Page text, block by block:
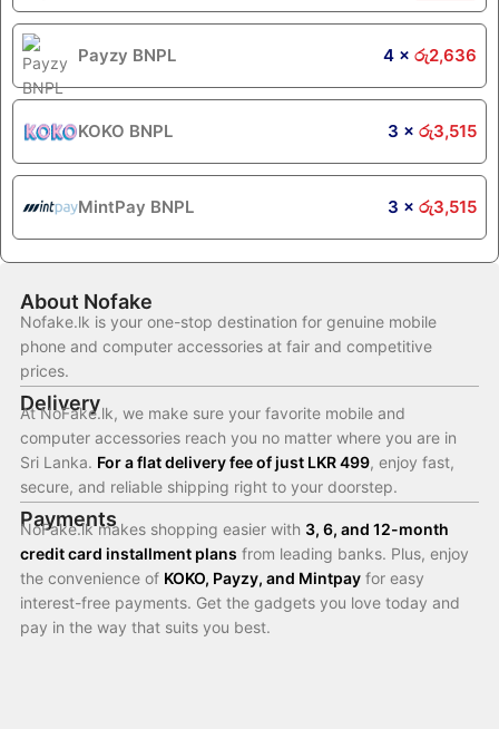
Payzy BNPL 4 × රු2,636
KOKO BNPL 3 × රු3,515
MintPay BNPL 3 × රු3,515
About Nofake
Nofake.lk is your one-stop destination for genuine mobile
phone and computer accessories at fair and competitive
prices.
Delivery
At NoFake.lk, we make sure your favorite mobile and
computer accessories reach you no matter where you are in
Sri Lanka. For a flat delivery fee of just LKR 499, enjoy fast,
secure, and reliable shipping right to your doorstep.
Payments
NoFake.lk makes shopping easier with 3, 6, and 12-month
credit card installment plans from leading banks. Plus, enjoy
the convenience of KOKO, Payzy, and Mintpay for easy
interest-free payments. Get the gadgets you love today and
pay in the way that suits you best.